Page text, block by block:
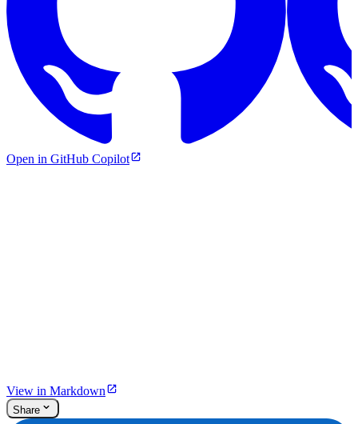
Open in GitHub Copilot
View in Markdown
Share